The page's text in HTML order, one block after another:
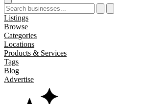
Listings
Browse
Categories
Locations
Products & Services
Tags
Blog
Advertise